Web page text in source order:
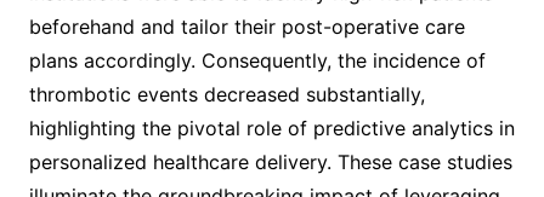
beforehand and tailor their post-operative care
plans accordingly. Consequently, the incidence of
thrombotic events decreased substantially,
highlighting the pivotal role of predictive analytics in
personalized healthcare delivery. These case studies